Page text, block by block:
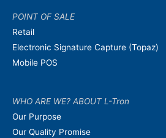
POINT OF SALE
Retail
Electronic Signature Capture (Topaz)
Mobile POS
WHO ARE WE? ABOUT L-Tron
Our Purpose
Our Quality Promise